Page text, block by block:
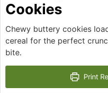
Cookies
Chewy buttery cookies
cereal for the perfect
bite.
Print